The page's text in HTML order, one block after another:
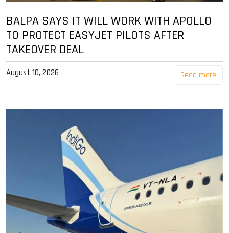
BALPA SAYS IT WILL WORK WITH APOLLO
TO PROTECT EASYJET PILOTS AFTER
TAKEOVER DEAL
August 10, 2026 Read more